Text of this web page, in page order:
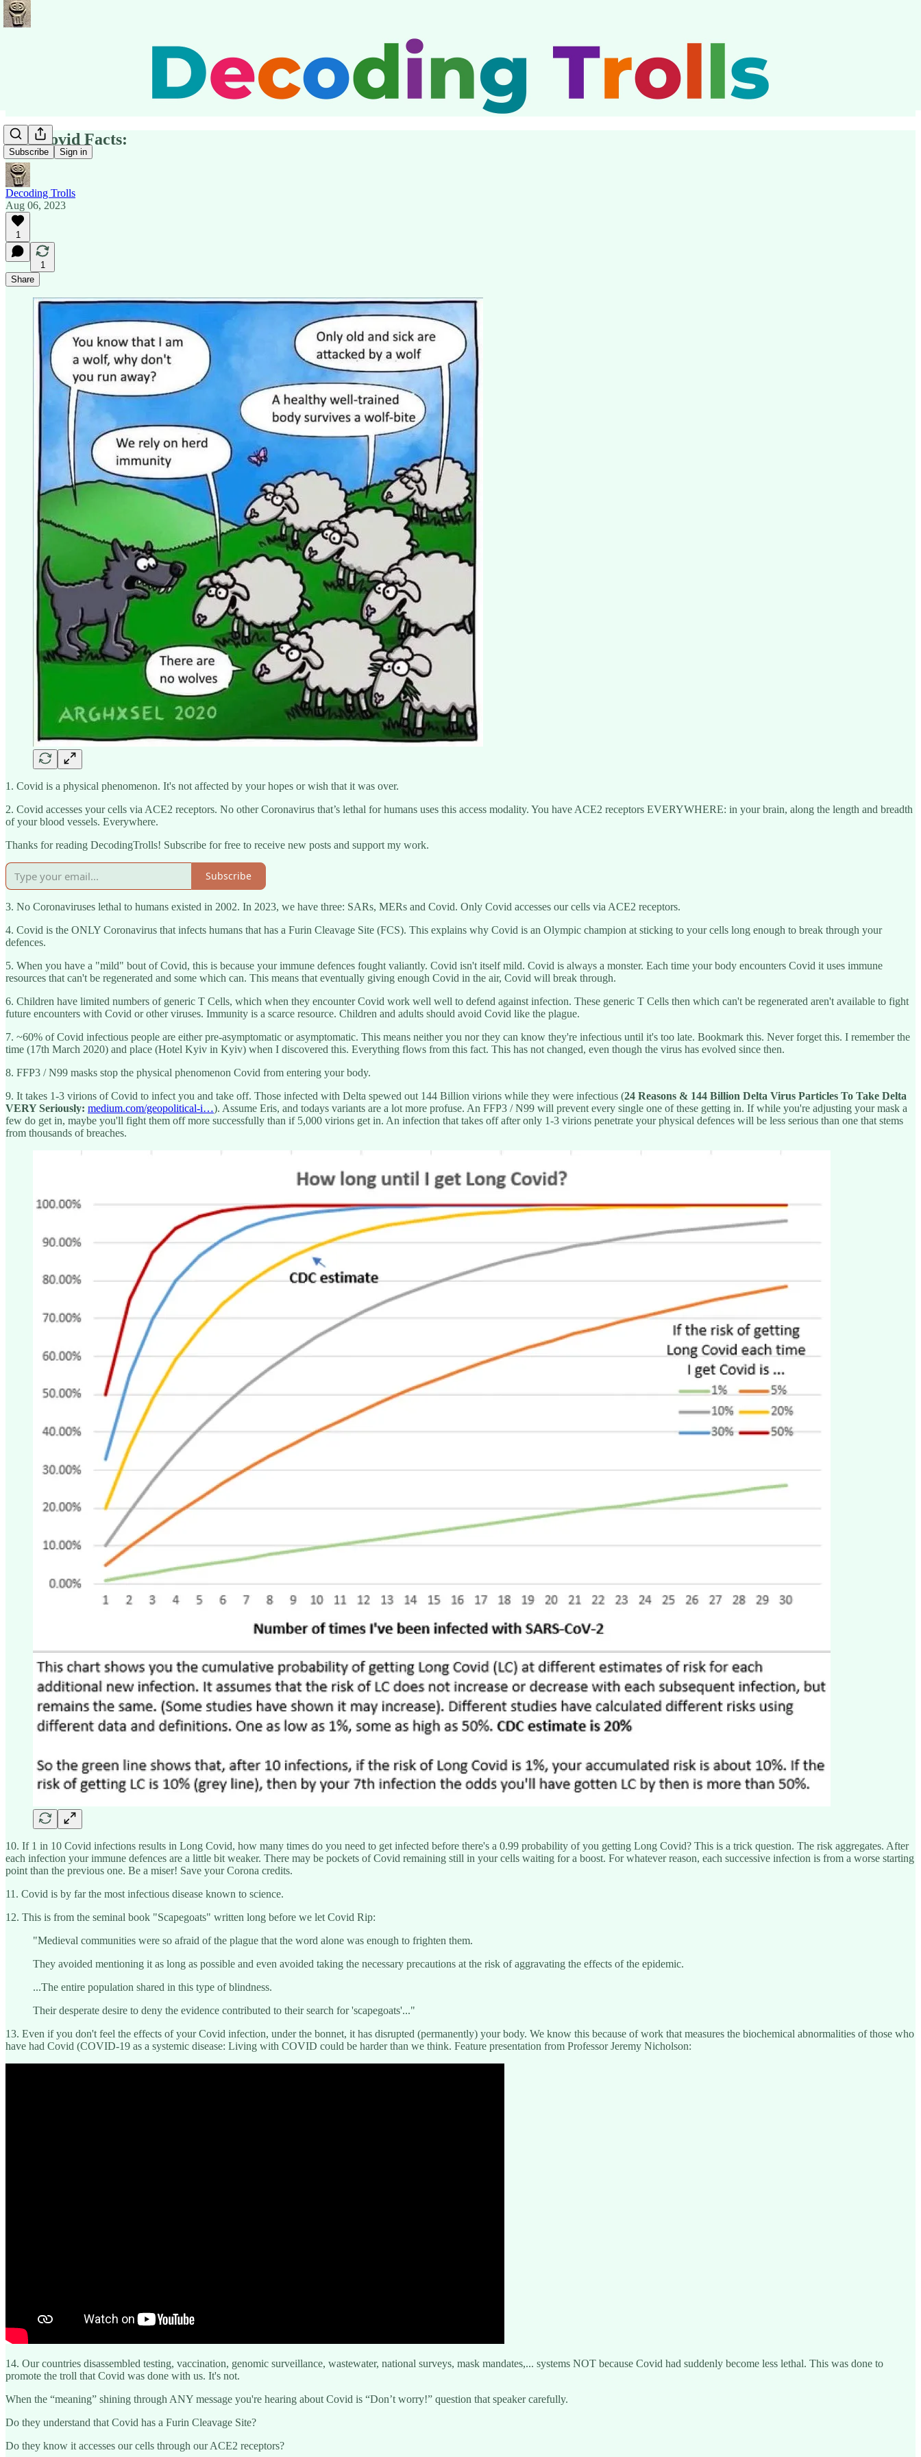
Subscribe Sign in
Key Covid Facts:
Decoding Trolls
Aug 06, 2023
1
1
Share
1. Covid is a physical phenomenon. It's not affected by your hopes or wish that it was over.
2. Covid accesses your cells via ACE2 receptors. No other Coronavirus that’s lethal for humans uses this access modality. You have ACE2 receptors EVERYWHERE: in your brain, along the length and breadth
of your blood vessels. Everywhere.
Thanks for reading DecodingTrolls! Subscribe for free to receive new posts and support my work.
Subscribe
3. No Coronaviruses lethal to humans existed in 2002. In 2023, we have three: SARs, MERs and Covid. Only Covid accesses our cells via ACE2 receptors.
4. Covid is the ONLY Coronavirus that infects humans that has a Furin Cleavage Site (FCS). This explains why Covid is an Olympic champion at sticking to your cells long enough to break through your
defences.
5. When you have a "mild" bout of Covid, this is because your immune defences fought valiantly. Covid isn't itself mild. Covid is always a monster. Each time your body encounters Covid it uses immune
resources that can't be regenerated and some which can. This means that eventually giving enough Covid in the air, Covid will break through.
6. Children have limited numbers of generic T Cells, which when they encounter Covid work well well to defend against infection. These generic T Cells then which can't be regenerated aren't available to fight
future encounters with Covid or other viruses. Immunity is a scarce resource. Children and adults should avoid Covid like the plague.
7. ~60% of Covid infectious people are either pre-asymptomatic or asymptomatic. This means neither you nor they can know they're infectious until it's too late. Bookmark this. Never forget this. I remember the
time (17th March 2020) and place (Hotel Kyiv in Kyiv) when I discovered this. Everything flows from this fact. This has not changed, even though the virus has evolved since then.
8. FFP3 / N99 masks stop the physical phenomenon Covid from entering your body.
9. It takes 1-3 virions of Covid to infect you and take off. Those infected with Delta spewed out 144 Billion virions while they were infectious (24 Reasons & 144 Billion Delta Virus Particles To Take Delta
VERY Seriously: medium.com/geopolitical-i…). Assume Eris, and todays variants are a lot more profuse. An FFP3 / N99 will prevent every single one of these getting in. If while you're adjusting your mask a
few do get in, maybe you'll fight them off more successfully than if 5,000 virions get in. An infection that takes off after only 1-3 virions penetrate your physical defences will be less serious than one that stems
from thousands of breaches.
10. If 1 in 10 Covid infections results in Long Covid, how many times do you need to get infected before there's a 0.99 probability of you getting Long Covid? This is a trick question. The risk aggregates. After
each infection your immune defences are a little bit weaker. There may be pockets of Covid remaining still in your cells waiting for a boost. For whatever reason, each successive infection is from a worse starting
point than the previous one. Be a miser! Save your Corona credits.
11. Covid is by far the most infectious disease known to science.
12. This is from the seminal book "Scapegoats" written long before we let Covid Rip:
"Medieval communities were so afraid of the plague that the word alone was enough to frighten them.
They avoided mentioning it as long as possible and even avoided taking the necessary precautions at the risk of aggravating the effects of the epidemic.
...The entire population shared in this type of blindness.
Their desperate desire to deny the evidence contributed to their search for 'scapegoats'..."
13. Even if you don't feel the effects of your Covid infection, under the bonnet, it has disrupted (permanently) your body. We know this because of work that measures the biochemical abnormalities of those who
have had Covid (COVID-19 as a systemic disease: Living with COVID could be harder than we think. Feature presentation from Professor Jeremy Nicholson:
14. Our countries disassembled testing, vaccination, genomic surveillance, wastewater, national surveys, mask mandates,... systems NOT because Covid had suddenly become less lethal. This was done to
promote the troll that Covid was done with us. It's not.
When the “meaning” shining through ANY message you're hearing about Covid is “Don’t worry!” question that speaker carefully.
Do they understand that Covid has a Furin Cleavage Site?
Do they know it accesses our cells through our ACE2 receptors?